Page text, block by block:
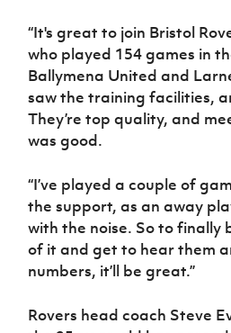
“It's great to join Bristol
who played 154 games in
Ballymena United and
saw the training facilities,
They’re top quality, and
was good.
“I’ve played a couple of
the support, as an away
with the noise. So to finally
of it and get to hear them
numbers, it’ll be great.”
Rovers head coach Steve